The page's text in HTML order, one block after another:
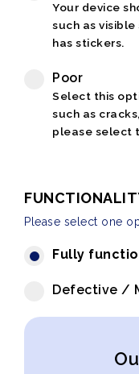
Your device
such as
has stickers.
Poor
Select this
such as
please select
Please select one
Fully
Defective /